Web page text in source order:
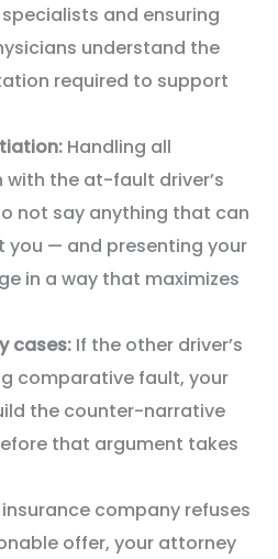
and ensuring
understand the
required to support
Handling all
the at-fault driver’s
not say anything that can
you — and presenting your
in a way that maximizes
cases: If the other driver’s
comparative fault, your
the counter-narrative
that argument takes
company refuses
offer, your attorney